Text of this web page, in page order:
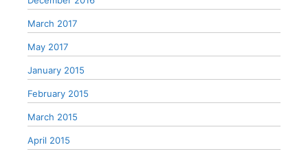
March 2017
May 2017
January 2015
February 2015
March 2015
April 2015